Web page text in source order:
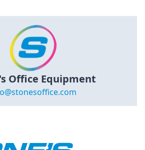
Office Equipment